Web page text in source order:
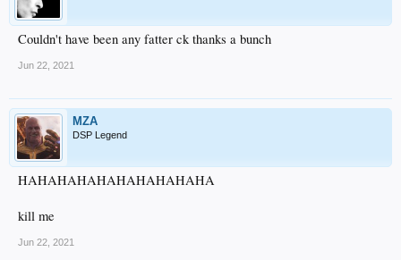
Couldn't have been any fatter ck thanks a bunch
Jun 22, 2021
MZA
DSP Legend
HAHAHAHAHAHAHAHAHAHA
kill me
Jun 22, 2021